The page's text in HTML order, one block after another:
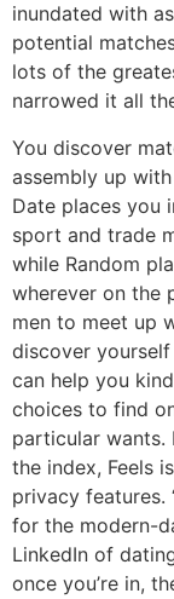
inundated with
potential
lots of the
narrowed it all
You discover
assembly up
Date places you
sport and trade
while Random
wherever on the
men to meet up
discover
can help you
choices to find
particular
the index, Feels
privacy features.
for the modern-
LinkedIn of
once you’re in,